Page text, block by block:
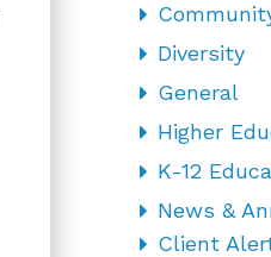
Diversity
General
Higher
K-12
News &
Client